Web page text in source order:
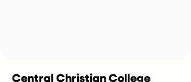
Central Christian College